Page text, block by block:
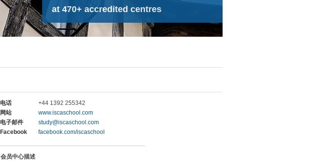
at 470+ accredited centres
电话
+44 1392 255342
网站
www.iscaschool.com
电子邮件
study@iscaschool.com
Facebook
facebook.com/iscaschool
会员中心描述